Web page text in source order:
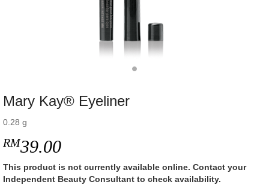
Mary Kay® Eyeliner
0.28 g
RM39.00
This product is not currently available online. Contact your
Independent Beauty Consultant to check availability.